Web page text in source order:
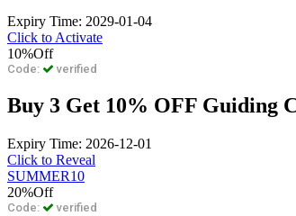
Expiry Time: 2029-01-04
Click to Activate
10%Off
Code: verified
Buy 3 Get 10% OFF Guiding
Expiry Time: 2026-12-01
Click to Reveal
SUMMER10
20%Off
Code: verified